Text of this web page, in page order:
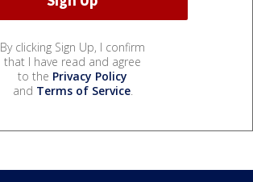
By clicking Sign Up, I confirm
that I have read and agree
to the Privacy Policy
and Terms of Service.